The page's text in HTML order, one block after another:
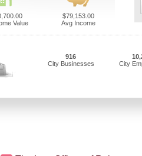
Value
$79,153.00
Avg Income
916
City Businesses
City